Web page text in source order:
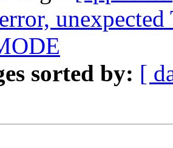
sorted by: [